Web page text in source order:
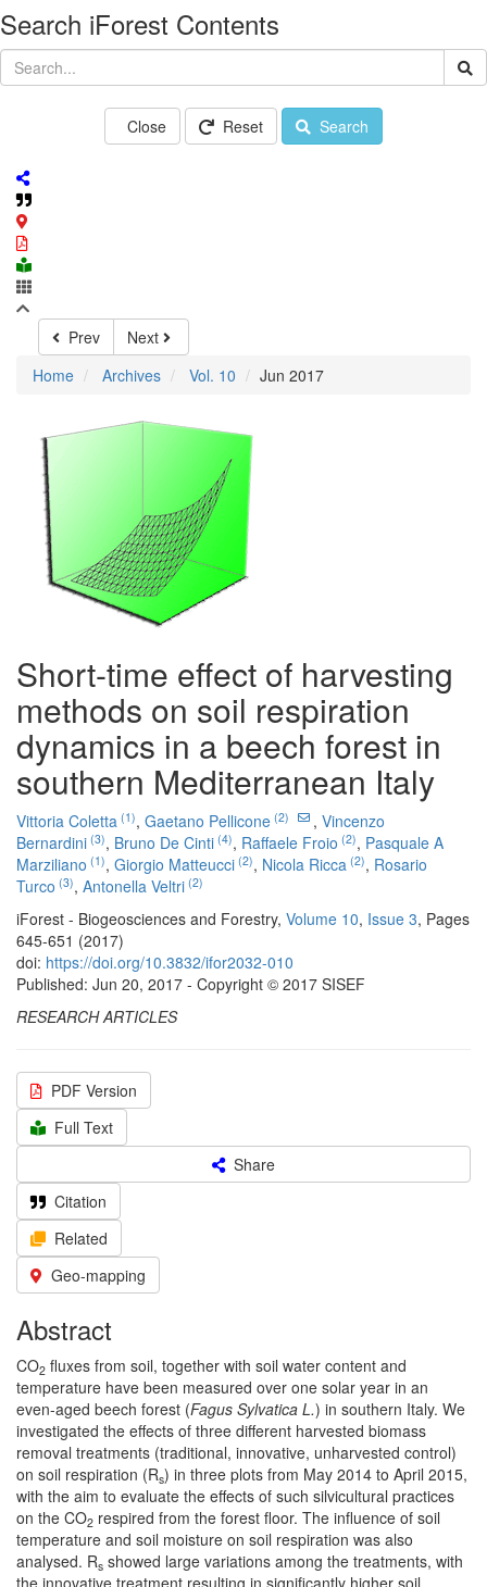
Search iForest Contents
Close Reset Search
Prev
Next
Home
Archives Vol. 10 Jun 2017
Short-time effect of harvesting
methods on soil respiration
dynamics in a beech forest in
southern Mediterranean Italy
Vittoria Coletta (1), Gaetano Pellicone (2) , Vincenzo
Bernardini (3), Bruno De Cinti (4), Raffaele Froio (2), Pasquale A
Marziliano (1), Giorgio Matteucci (2), Nicola Ricca (2), Rosario
Turco (3), Antonella Veltri (2)
iForest - Biogeosciences and Forestry, Volume 10, Issue 3, Pages
645-651 (2017)
doi: https://doi.org/10.3832/ifor2032-010
Published: Jun 20, 2017 - Copyright © 2017 SISEF
RESEARCH ARTICLES
PDF Version
Full Text
Share
Citation
Related
Geo-mapping
Abstract
CO2 fluxes from soil, together with soil water content and
temperature have been measured over one solar year in an
even-aged beech forest (Fagus Sylvatica L.) in southern Italy. We
investigated the effects of three different harvested biomass
removal treatments (traditional, innovative, unharvested control)
on soil respiration (Rs) in three plots from May 2014 to April 2015,
with the aim to evaluate the effects of such silvicultural practices
on the CO2 respired from the forest floor. The influence of soil
temperature and soil moisture on soil respiration was also
analysed. Rs showed large variations among the treatments, with
the innovative treatment resulting in significantly higher soil